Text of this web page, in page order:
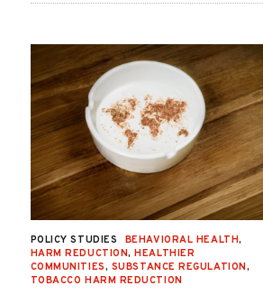
POLICY STUDIES BEHAVIORAL HEALTH,
HARM REDUCTION,HEALTHIER
COMMUNITIES, SUBSTANCE REGULATION,
TOBACCO HARM REDUCTION